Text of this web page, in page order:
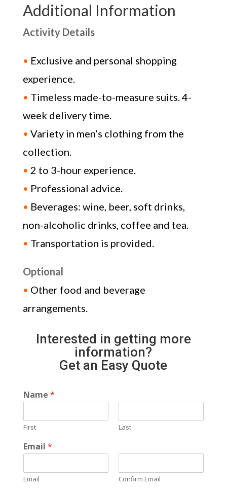
Additional Information
Activity Details
• Exclusive and personal shopping
experience.
• Timeless made-to-measure suits. 4-
week delivery time.
• Variety in men’s clothing from the
collection.
• 2 to 3-hour experience.
• Professional advice.
• Beverages: wine, beer, soft drinks,
non-alcoholic drinks, coffee and tea.
• Transportation is provided.
Optional
• Other food and beverage
arrangements.
Interested in getting more
information?
Get an Easy Quote
Name *
First Last
Email *
Email Confirm Email